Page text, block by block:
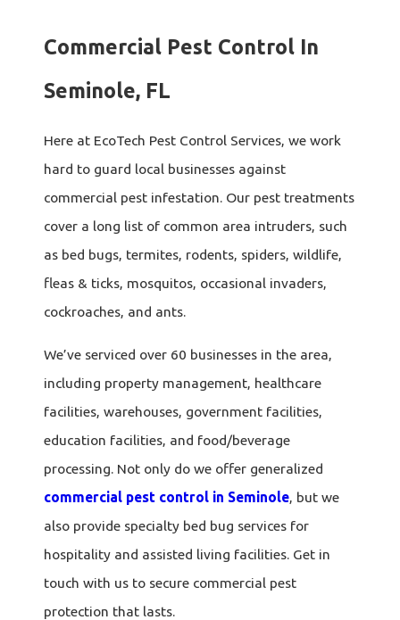
Commercial Pest Control In
Seminole, FL
Here at EcoTech Pest Control Services, we work
hard to guard local businesses against
commercial pest infestation. Our pest treatments
cover a long list of common area intruders, such
as bed bugs, termites, rodents, spiders, wildlife,
fleas & ticks, mosquitos, occasional invaders,
cockroaches, and ants.
We’ve serviced over 60 businesses in the area,
including property management, healthcare
facilities, warehouses, government facilities,
education facilities, and food/beverage
processing. Not only do we offer generalized
commercial pest control in Seminole, but we
also provide specialty bed bug services for
hospitality and assisted living facilities. Get in
touch with us to secure commercial pest
protection that lasts.